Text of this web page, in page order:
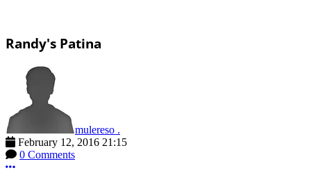
Randy's Patina
mulereso .
February 12, 2016 21:15
0 Comments
More options